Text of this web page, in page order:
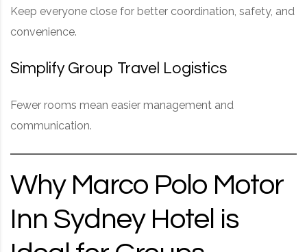
Keep everyone close for better coordination, safety, and
convenience.
Simplify Group Travel Logistics
Fewer rooms mean easier management and
communication.
Why Marco Polo Motor
Inn Sydney Hotel is